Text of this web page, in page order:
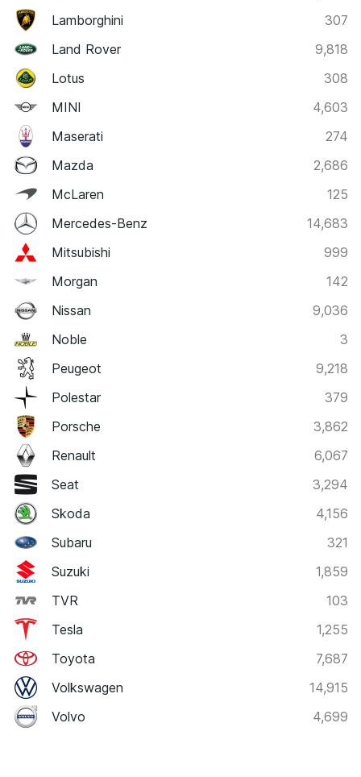
Lamborghini
307
Land Rover
9,818
Lotus
308
MINI
4,603
Maserati
274
Mazda
2,686
McLaren
125
Mercedes-Benz
14,683
Mitsubishi
999
Morgan
142
Nissan
9,036
Noble
3
Peugeot
9,218
Polestar
379
Porsche
3,862
Renault
6,067
Seat
3,294
Skoda
4,156
Subaru
321
Suzuki
1,859
TVR
103
Tesla
1,255
Toyota
7,687
Volkswagen
14,915
Volvo
4,699